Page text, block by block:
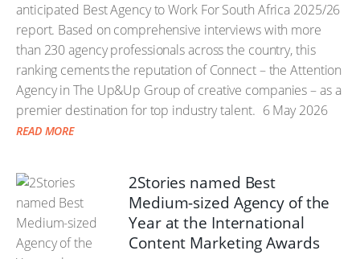
anticipated Best Agency to Work For South Africa 2025/26
report. Based on comprehensive interviews with more
than 230 agency professionals across the country, this
ranking cements the reputation of Connect – the Attention
Agency in The Up&Up Group of creative companies – as a
premier destination for top industry talent. 6 May 2026
READ MORE
2Stories named Best
Medium-sized Agency of the
Year at the International
Content Marketing Awards